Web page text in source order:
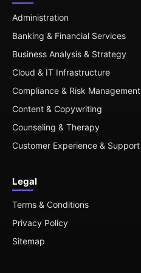
Administration
Banking & Financial Services
Business Analysis & Strategy
Cloud & IT Infrastructure
Compliance & Risk Management
Content & Copywriting
Counseling & Therapy
Customer Experience & Support
Legal
Terms & Conditions
Privacy Policy
Sitemap